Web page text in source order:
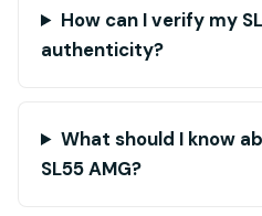
How can I verify my
authenticity?
What should I know
SL55 AMG?